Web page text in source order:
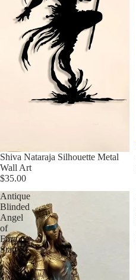
Shiva Nataraja Silhouette Metal
Wall Art
$35.00
Antique
Blinded
Angel
of
Fortune
Statue